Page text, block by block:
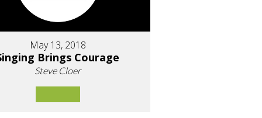
May 13, 2018
Brings Courage
Steve Cloer